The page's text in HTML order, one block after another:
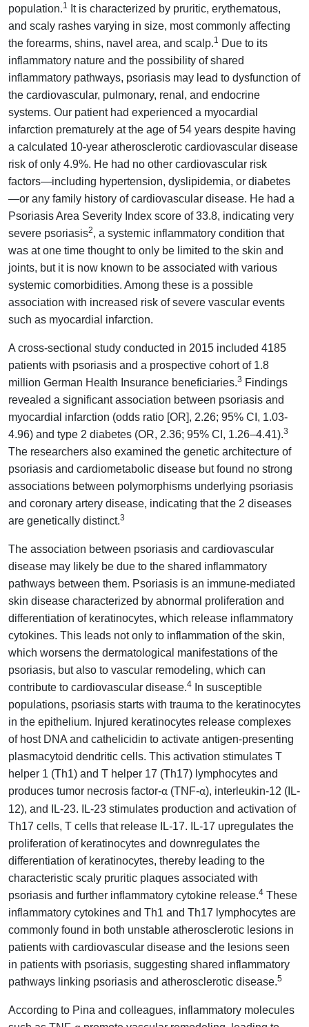
population.1
It is characterized by pruritic, erythematous,
and scaly rashes varying in size, most commonly affecting
the forearms, shins, navel area, and scalp.1 Due to its
inflammatory nature and the possibility of shared
inflammatory pathways, psoriasis may lead to dysfunction of
the cardiovascular, pulmonary, renal, and endocrine
systems. Our patient had experienced a myocardial
infarction prematurely at the age of 54 years despite having
a calculated 10-year atherosclerotic cardiovascular disease
risk of only 4.9%. He had no other cardiovascular risk
factors—including hypertension, dyslipidemia, or diabetes
—or any family history of cardiovascular disease. He had a
Psoriasis Area Severity Index score of 33.8, indicating very
severe psoriasis2, a systemic inflammatory condition that
was at one time thought to only be limited to the skin and
joints, but it is now known to be associated with various
systemic comorbidities. Among these is a possible
association with increased risk of severe vascular events
such as myocardial infarction.
A cross-sectional study conducted in 2015 included 4185
patients with psoriasis and a prospective cohort of 1.8
million German Health Insurance beneficiaries.3 Findings
revealed a significant association between psoriasis and
myocardial infarction (odds ratio [OR], 2.26; 95% CI, 1.03-
4.96) and type 2 diabetes (OR, 2.36; 95% CI, 1.26–4.41).3
The researchers also examined the genetic architecture of
psoriasis and cardiometabolic disease but found no strong
associations between polymorphisms underlying psoriasis
and coronary artery disease, indicating that the 2 diseases
are genetically distinct.3
The association between psoriasis and cardiovascular
disease may likely be due to the shared inflammatory
pathways between them. Psoriasis is an immune-mediated
skin disease characterized by abnormal proliferation and
differentiation of keratinocytes, which release inflammatory
cytokines. This leads not only to inflammation of the skin,
which worsens the dermatological manifestations of the
psoriasis, but also to vascular remodeling, which can
contribute to cardiovascular disease.4
In susceptible
populations, psoriasis starts with trauma to the keratinocytes
in the epithelium. Injured keratinocytes release complexes
of host DNA and cathelicidin to activate antigen-presenting
plasmacytoid dendritic cells. This activation stimulates T
helper 1 (Th1) and T helper 17 (Th17) lymphocytes and
produces tumor necrosis factor-α (TNF-α), interleukin-12 (IL-
12), and IL-23. IL-23 stimulates production and activation of
Th17 cells, T cells that release IL-17. IL-17 upregulates the
proliferation of keratinocytes and downregulates the
differentiation of keratinocytes, thereby leading to the
characteristic scaly pruritic plaques associated with
psoriasis and further inflammatory cytokine release.4 These
inflammatory cytokines and Th1 and Th17 lymphocytes are
commonly found in both unstable atherosclerotic lesions in
patients with cardiovascular disease and the lesions seen
in patients with psoriasis, suggesting shared inflammatory
pathways linking psoriasis and atherosclerotic disease.5
According to Pina and colleagues, inflammatory molecules